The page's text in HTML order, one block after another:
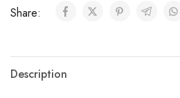
Share:
Description